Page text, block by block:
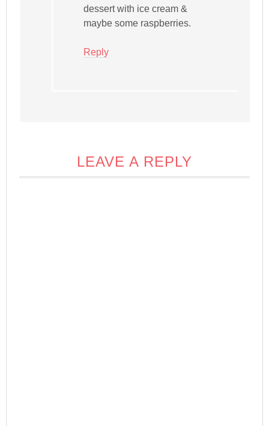
dessert with ice cream &
maybe some raspberries.
Reply
LEAVE A REPLY